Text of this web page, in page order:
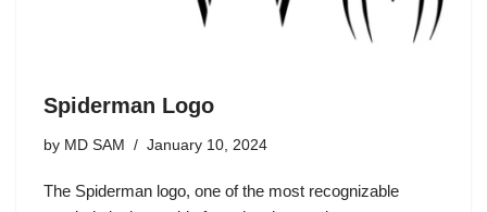
Spiderman Logo
by MD SAM January 10, 2024
The Spiderman logo, one of the most recognizable